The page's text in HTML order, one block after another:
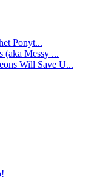
Ponyt...
(aka Messy ...
Will Save U...